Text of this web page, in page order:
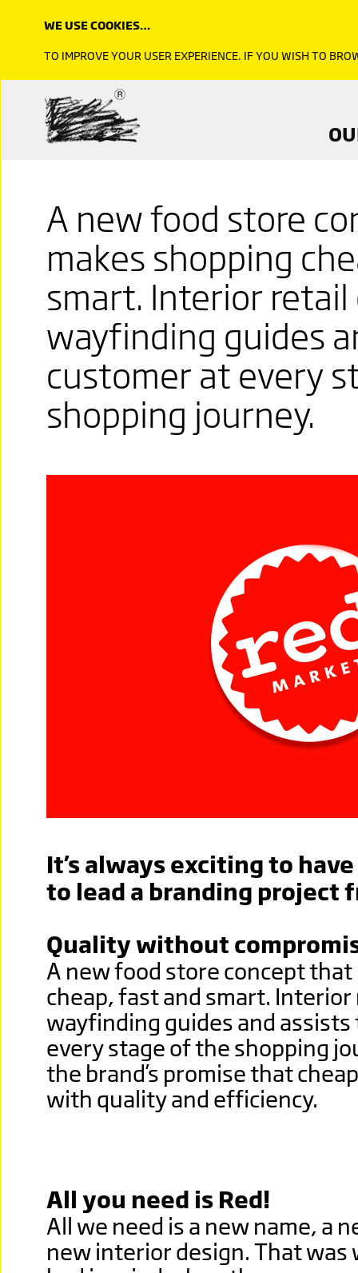
A new food store
makes shopping
smart. Interior retail
wayfinding guides
customer at every
shopping journey.
It’s always exciting to
to lead a branding project
Quality without
A new food store concept
cheap, fast and smart.
wayfinding guides and
every stage of the shopping
the brand’s promise that
with quality and efficiency.
All you need is Red!
All we need is a new name, a
new interior design. That was
WE USE COOKIES…
TO IMPROVE YOUR USER EXPERIENCE. IF YOU WISH TO